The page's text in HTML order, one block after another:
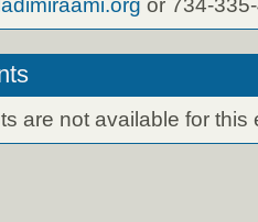
or 734-
are not available for this